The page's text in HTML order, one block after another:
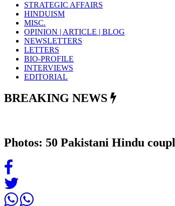
STRATEGIC AFFAIRS
HINDUISM
MISC.
OPINION | ARTICLE | BLOG
NEWSLETTERS
LETTERS
BIO-PROFILE
INTERVIEWS
EDITORIAL
BREAKING NEWS
Photos: 50 Pakistani Hindu